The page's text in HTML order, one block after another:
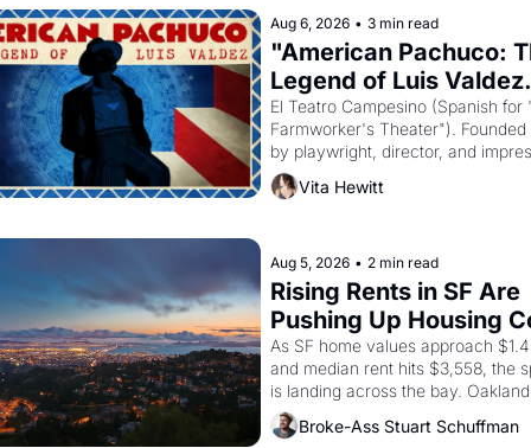
Aug 6, 2026 • 3 min read
"American Pachuco:
Legend of Luis
El Teatro Campesino (Spanish for
Farmworker's Theater"). Founded
by playwright, director, and
Luis Valdez, himself the son of a
farmworker, the company's
consciousness from 1965 through
Vita Hewitt
Aug 5, 2026 • 2 min read
Rising Rents in SF Are
Pushing Up Housing
In Oakland
As SF home values approach
and median rent hits $3,558, the
is landing across the bay.
are showing up to open houses
recommendation letters in hand.
Broke-Ass Stuart Schuffman